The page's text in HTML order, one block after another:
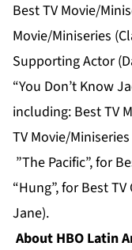
Best TV Movie/
Movie/Miniseries
Supporting Actor
“You Don’t Know
including: Best TV
TV Movie/
”The Pacific”, for
“Hung”, for Best
Jane).
About HBO Latin